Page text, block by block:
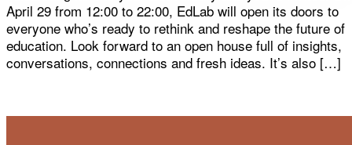
April 29 from 12:00 to 22:00, EdLab will open its doors to
everyone who’s ready to rethink and reshape the future of
education. Look forward to an open house full of insights,
conversations, connections and fresh ideas. It’s also […]